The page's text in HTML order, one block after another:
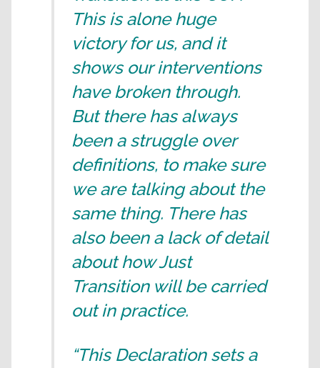
This is alone huge
victory for us, and it
shows our interventions
have broken through.
But there has always
been a struggle over
definitions, to make sure
we are talking about the
same thing. There has
also been a lack of detail
about how Just
Transition will be carried
out in practice.
“This Declaration sets a